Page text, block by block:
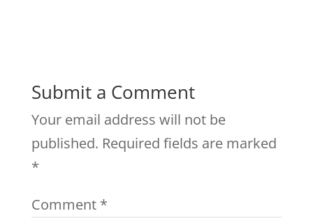
Submit a Comment
Your email address will not be
published. Required fields are marked
*
Comment *